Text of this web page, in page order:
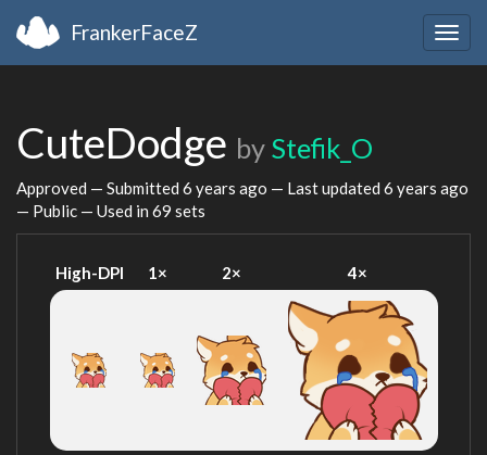
FrankerFaceZ
CuteDodge by Stefik_O
Approved — Submitted 6 years ago — Last updated 6 years ago
— Public — Used in 69 sets
High-DPI 1× 2× 4×